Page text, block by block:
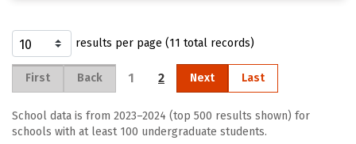
results per page (11 total records)
First Back 1 2 Next Last
School data is from 2023–2024 (top 500 results shown) for
schools with at least 100 undergraduate students.